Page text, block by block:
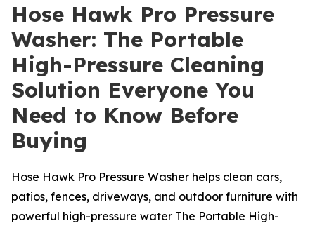
Hose Hawk Pro Pressure
Washer: The Portable
High-Pressure Cleaning
Solution Everyone You
Need to Know Before
Buying
Hose Hawk Pro Pressure Washer helps clean cars,
patios, fences, driveways, and outdoor furniture with
powerful high-pressure water The Portable High-